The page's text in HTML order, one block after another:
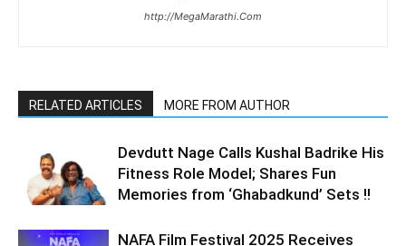
http://MegaMarathi.Com
RELATED ARTICLES MORE FROM AUTHOR
Devdutt Nage Calls Kushal Badrike His
Fitness Role Model; Shares Fun
Memories from ‘Ghabadkund’ Sets !!
NAFA Film Festival 2025 Receives